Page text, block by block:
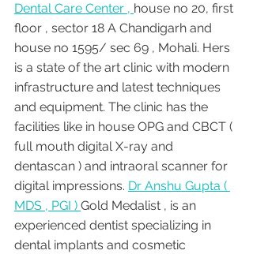
Dental Care Center , house no 20, first
floor , sector 18 A Chandigarh and
house no 1595/ sec 69 , Mohali. Hers
is a state of the art clinic with modern
infrastructure and latest techniques
and equipment. The clinic has the
facilities like in house OPG and CBCT (
full mouth digital X-ray and
dentascan ) and intraoral scanner for
digital impressions. Dr Anshu Gupta (
MDS , PGI ) Gold Medalist , is an
experienced dentist specializing in
dental implants and cosmetic